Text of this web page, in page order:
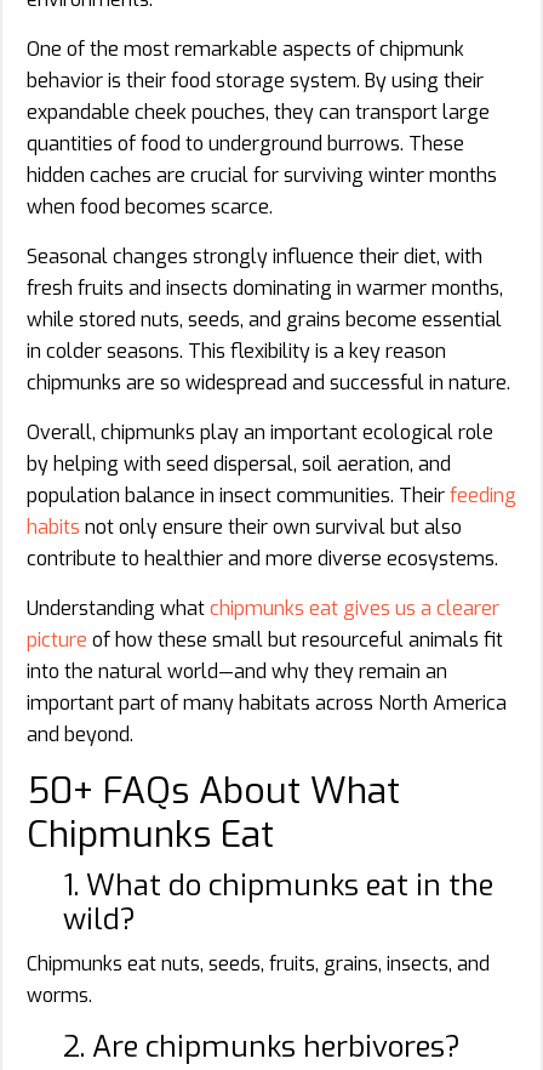
One of the most remarkable aspects of chipmunk
behavior is their food storage system. By using their
expandable cheek pouches, they can transport large
quantities of food to underground burrows. These
hidden caches are crucial for surviving winter months
when food becomes scarce.
Seasonal changes strongly influence their diet, with
fresh fruits and insects dominating in warmer months,
while stored nuts, seeds, and grains become essential
in colder seasons. This flexibility is a key reason
chipmunks are so widespread and successful in nature.
Overall, chipmunks play an important ecological role
by helping with seed dispersal, soil aeration, and
population balance in insect communities. Theirfeeding
habits not only ensure their own survival but also
contribute to healthier and more diverse ecosystems.
Understanding whatchipmunks eat gives us a clearer
picture of how these small but resourceful animals fit
into the natural world—and why they remain an
important part of many habitats across North America
and beyond.
50+ FAQs About What
Chipmunks Eat
1. What do chipmunks eat in the
wild?
Chipmunks eat nuts, seeds, fruits, grains, insects, and
worms.
2. Are chipmunks herbivores?